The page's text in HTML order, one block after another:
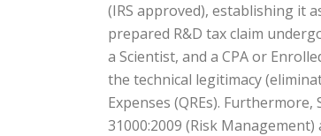
(IRS approved), establishing it
prepared R&D tax claim
a Scientist, and a CPA or
the technical legitimacy
Expenses (QREs).
31000:2009 (Risk